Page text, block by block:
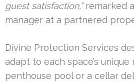
guest satisfaction,”remarked
manager at a partnered
Divine Protection Services
adapt to each space’s unique
penthouse pool or a cellar